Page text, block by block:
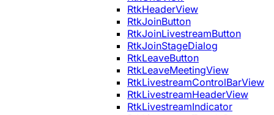
RtkHeaderView
RtkJoinButton
RtkJoinLivestreamButton
RtkJoinStageDialog
RtkLeaveButton
RtkLeaveMeetingView
RtkLivestreamControlBarView
RtkLivestreamHeaderView
RtkLivestreamIndicator